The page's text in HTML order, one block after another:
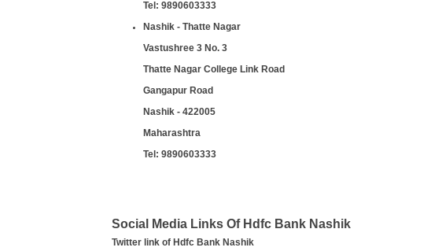
Tel: 9890603333
Nashik - Thatte Nagar
Vastushree 3 No. 3
Thatte Nagar College Link Road
Gangapur Road
Nashik - 422005
Maharashtra
Tel: 9890603333
Social Media Links Of Hdfc Bank Nashik
Twitter link of Hdfc Bank Nashik